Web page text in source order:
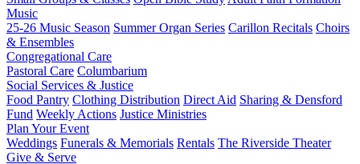
Music
25-26 Music Season Summer Organ Series Carillon Recitals Choirs
& Ensembles
Congregational Care
Pastoral Care Columbarium
Social Services & Justice
Food Pantry Clothing Distribution Direct Aid Sharing & Densford
Fund Weekly Actions Justice Ministries
Plan Your Event
Weddings Funerals & Memorials Rentals The Riverside Theater
Give & Serve